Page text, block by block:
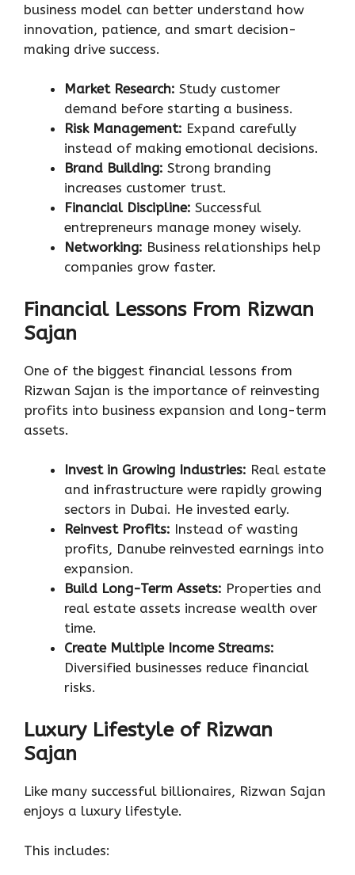
business model can better understand how
innovation, patience, and smart decision-
making drive success.
Market Research: Study customer
demand before starting a business.
Risk Management: Expand carefully
instead of making emotional decisions.
Brand Building: Strong branding
increases customer trust.
Financial Discipline: Successful
entrepreneurs manage money wisely.
Networking: Business relationships help
companies grow faster.
Financial Lessons From Rizwan
Sajan
One of the biggest financial lessons from
Rizwan Sajan is the importance of reinvesting
profits into business expansion and long-term
assets.
Invest in Growing Industries: Real estate
and infrastructure were rapidly growing
sectors in Dubai. He invested early.
Reinvest Profits: Instead of wasting
profits, Danube reinvested earnings into
expansion.
Build Long-Term Assets: Properties and
real estate assets increase wealth over
time.
Create Multiple Income Streams:
Diversified businesses reduce financial
risks.
Luxury Lifestyle of Rizwan
Sajan
Like many successful billionaires, Rizwan Sajan
enjoys a luxury lifestyle.
This includes: